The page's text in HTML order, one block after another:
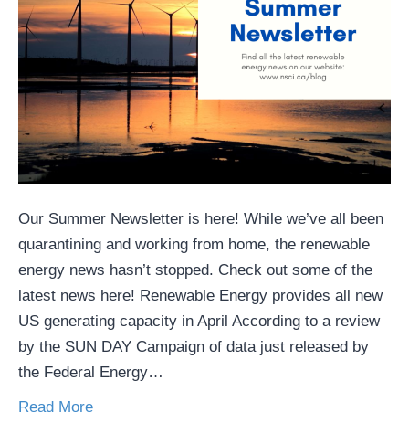
Our Summer Newsletter is here! While we’ve all been
quarantining and working from home, the renewable
energy news hasn’t stopped. Check out some of the
latest news here! Renewable Energy provides all new
US generating capacity in April According to a review
by the SUN DAY Campaign of data just released by
the Federal Energy…
Read More